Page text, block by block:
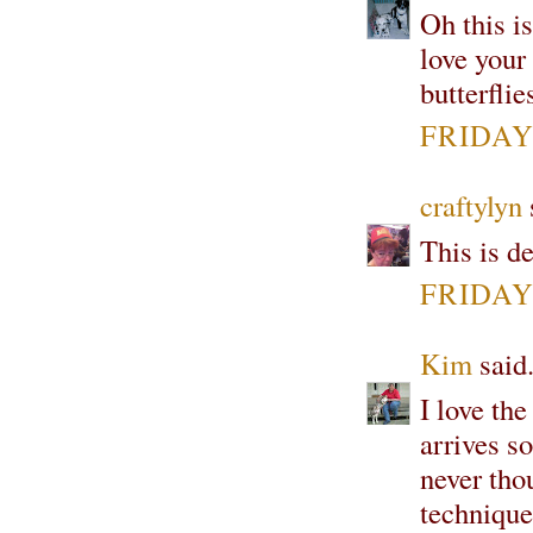
Oh this
love
craftylyn
This is
Kim
I love
arrives
never